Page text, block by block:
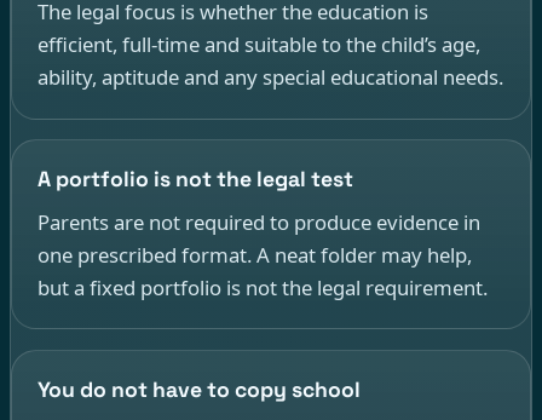
The legal focus is whether the education is
efficient, full-time and suitable to the child’s age,
ability, aptitude and any special educational needs.
A portfolio is not the legal test
Parents are not required to produce evidence in
one prescribed format. A neat folder may help,
but a fixed portfolio is not the legal requirement.
You do not have to copy school